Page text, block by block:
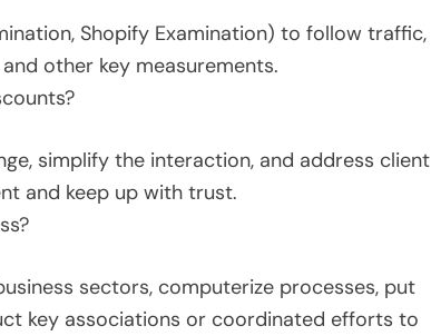
Shopify Examination) to follow traffic,
other key measurements.
simplify the interaction, and address client
and keep up with trust.
sectors, computerize processes, put
key associations or coordinated efforts to